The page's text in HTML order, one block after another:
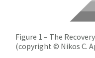
Figure 1 – The
(copyright © Nikos C.